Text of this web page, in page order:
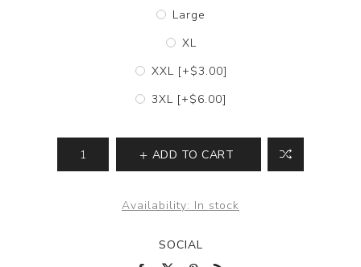
Large
XL
XXL [+$3.00]
3XL [+$6.00]
ADD TO CART
Availability: In stock
SOCIAL